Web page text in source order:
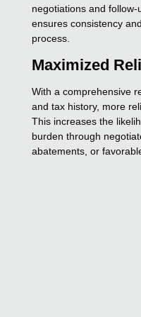
negotiations and
ensures consistency
process.
Maximized
With a comprehensive
and tax history, more
This increases the
burden through
abatements, or